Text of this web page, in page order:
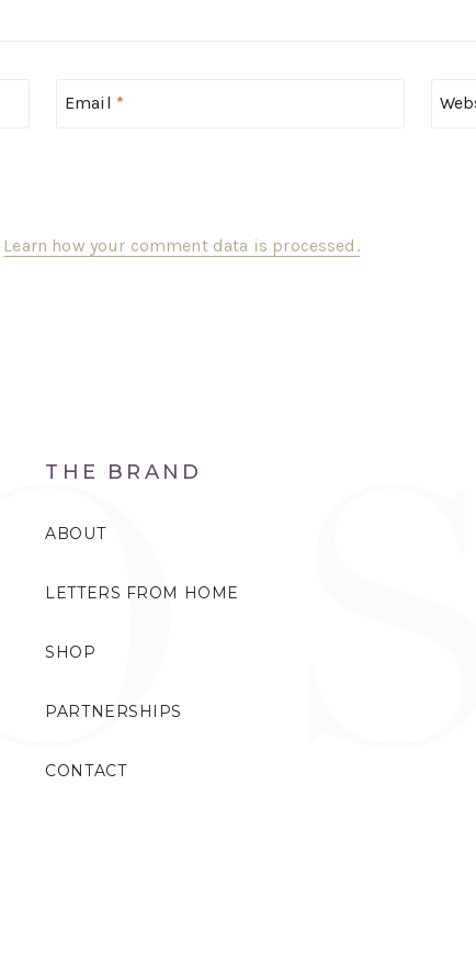
Email *
Learn how your comment data is processed.
THE BRAND
ABOUT
LETTERS FROM HOME
SHOP
PARTNERSHIPS
CONTACT